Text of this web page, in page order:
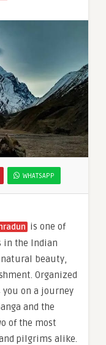
WHATSAPP
is one of
in the Indian
beauty,
Organized
on a journey
and the
of the most
pilgrims alike.